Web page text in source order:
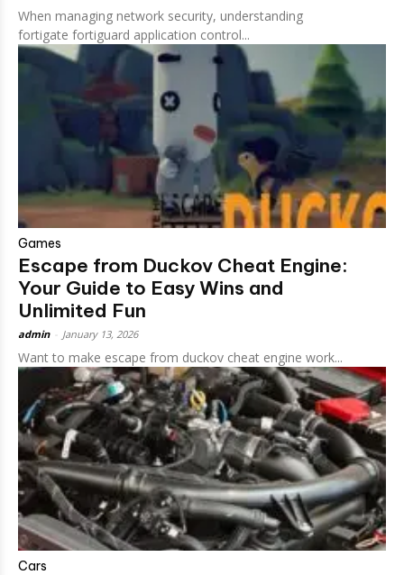
When managing network security, understanding
fortigate fortiguard application control...
Games
Escape from Duckov Cheat Engine:
Your Guide to Easy Wins and
Unlimited Fun
admin January 13, 2026
Want to make escape from duckov cheat engine work...
Cars